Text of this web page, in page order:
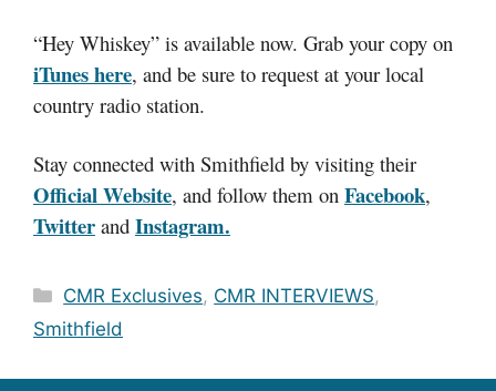
“Hey Whiskey” is available now. Grab your copy on
iTunes here, and be sure to request at your local
country radio station.
Stay connected with Smithfield by visiting their
Official Website, and follow them on Facebook,
Twitter and Instagram.
Categories
CMR Exclusives, CMR INTERVIEWS,
Smithfield